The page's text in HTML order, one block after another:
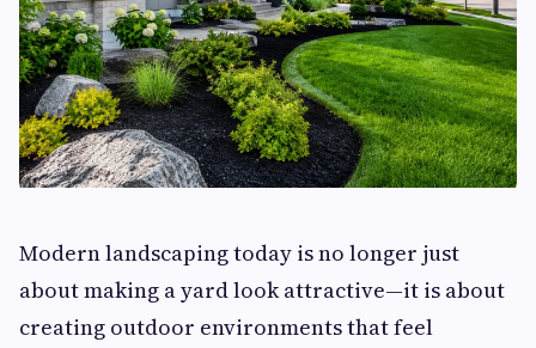
Modern landscaping today is no longer just
about making a yard look attractive—it is about
creating outdoor environments that feel